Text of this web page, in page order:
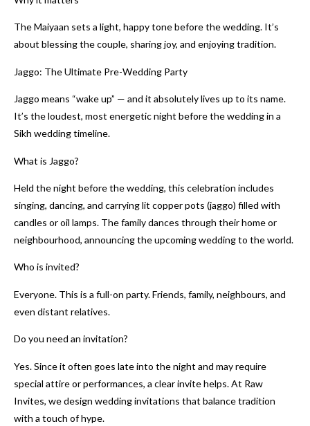
The Maiyaan sets a light, happy tone before the wedding. It’s
about blessing the couple, sharing joy, and enjoying tradition.
Jaggo: The Ultimate Pre-Wedding Party
Jaggo means “wake up” — and it absolutely lives up to its name.
It’s the loudest, most energetic night before the wedding in a
Sikh wedding timeline.
What is Jaggo?
Held the night before the wedding, this celebration includes
singing, dancing, and carrying lit copper pots (jaggo) filled with
candles or oil lamps. The family dances through their home or
neighbourhood, announcing the upcoming wedding to the world.
Who is invited?
Everyone. This is a full-on party. Friends, family, neighbours, and
even distant relatives.
Do you need an invitation?
Yes. Since it often goes late into the night and may require
special attire or performances, a clear invite helps. At Raw
Invites, we design wedding invitations that balance tradition
with a touch of hype.